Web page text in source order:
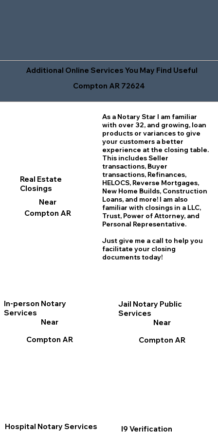
Additional Online Services You May Find Useful
Compton AR 72624
Real Estate
Closings
Near
Compton AR
In-person Notary
Services
Near
Compton AR
I9 Verification
As a Notary Star I am familiar
with over 32, and growing, loan
products or variances to give
your customers a better
experience at the closing table.
This includes Seller
transactions, Buyer
transactions, Refinances,
HELOCS, Reverse Mortgages,
New Home Builds, Construction
Loans, and more! I am also
familiar with closings in a LLC,
Trust, Power of Attorney, and
Personal Representative.
Just give me a call to help you
facilitate your closing
documents today!
Jail Notary Public
Services
Near
Compton AR
Hospital Notary Services